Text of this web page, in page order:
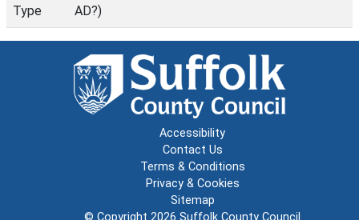
Type
AD?)
Accessibility
Contact Us
Terms & Conditions
Privacy & Cookies
Sitemap
© Copyright 2026 Suffolk County Council